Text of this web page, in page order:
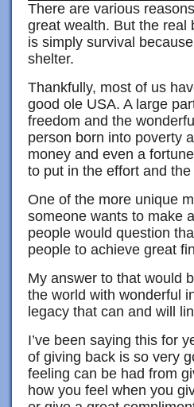
There are various
great wealth. But the real
is simply survival
shelter.
Thankfully, most of us
good ole USA. A large
freedom and the
person born into poverty
money and even a
to put in the effort and the
One of the more unique
someone wants to make
people would question
people to achieve great
My answer to that would
the world with wonderful
legacy that can and will
I’ve been saying this for
of giving back is so very
feeling can be had from
how you feel when you